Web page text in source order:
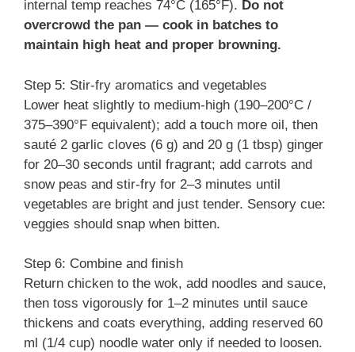
internal temp reaches 74°C (165°F). Do not
overcrowd the pan — cook in batches to
maintain high heat and proper browning.
Step 5: Stir-fry aromatics and vegetables
Lower heat slightly to medium-high (190–200°C /
375–390°F equivalent); add a touch more oil, then
sauté 2 garlic cloves (6 g) and 20 g (1 tbsp) ginger
for 20–30 seconds until fragrant; add carrots and
snow peas and stir-fry for 2–3 minutes until
vegetables are bright and just tender. Sensory cue:
veggies should snap when bitten.
Step 6: Combine and finish
Return chicken to the wok, add noodles and sauce,
then toss vigorously for 1–2 minutes until sauce
thickens and coats everything, adding reserved 60
ml (1/4 cup) noodle water only if needed to loosen.